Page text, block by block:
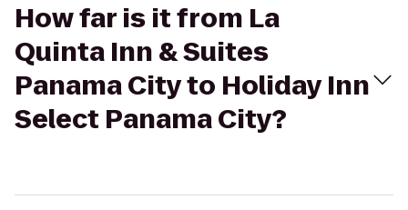
How far is it from La
Quinta Inn & Suites
Panama City to Holiday Inn
Select Panama City?